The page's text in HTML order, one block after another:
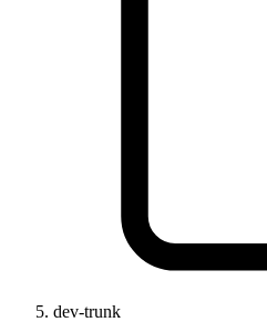
dev-trunk